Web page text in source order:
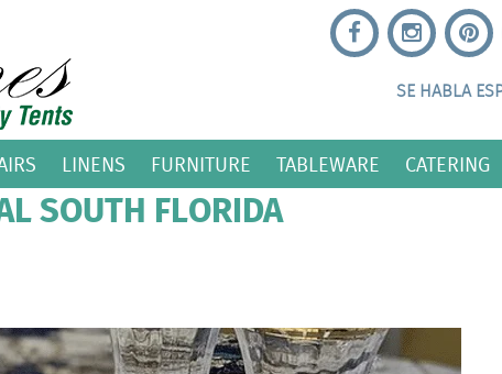
SE HABLA
LINENS FURNITURE TABLEWARE CATERING
SOUTH FLORIDA